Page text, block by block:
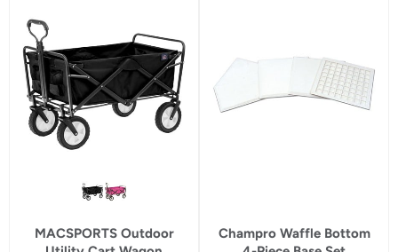
MACSPORTS Outdoor
Champro Waffle Bottom